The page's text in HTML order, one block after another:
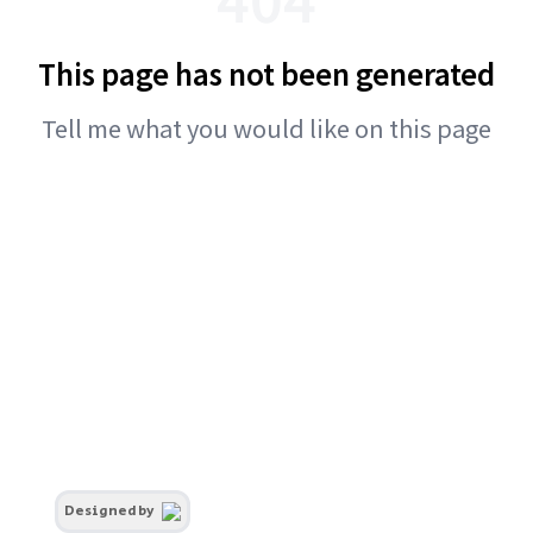
This page has not been generated
Tell me what you would like on this page
Designed by